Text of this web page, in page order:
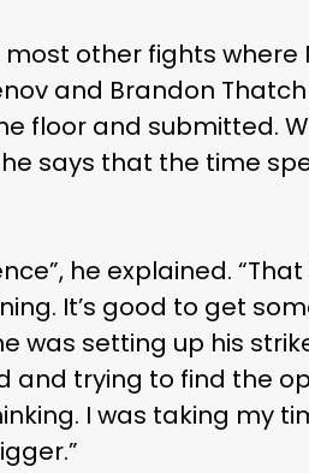
other fights where
and Brandon
floor and submitted.
says that the time
he explained.
It’s good to get
was setting up his
and trying to find the
I was taking my